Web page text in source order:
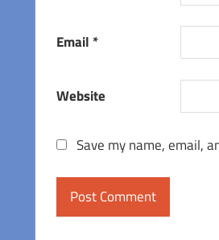
Email *
Website
Save my name, email,